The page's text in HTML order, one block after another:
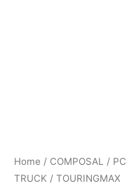
Home / COMPOSAL /
TRUCK / TOURINGMAX